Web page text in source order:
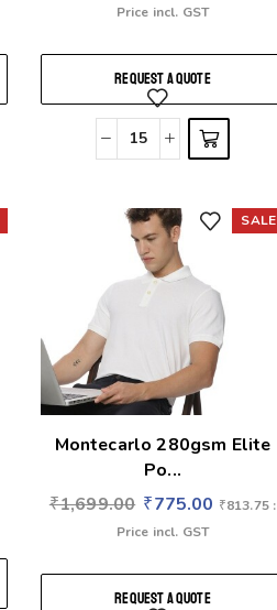
Price incl. GST
REQUEST A QUOTE
SALE
Montecarlo 280gsm Elite
Po...
₹1,699.00 ₹775.00 ₹813.75:
Price incl. GST
REQUEST A QUOTE